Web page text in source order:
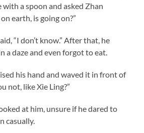
with a spoon and asked Zhan
earth, is going on?”
“I don’t know.” After that, he
a daze and even forgot to eat.
his hand and waved it in front of
not, like Xie Ling?”
at him, unsure if he dared to
casually.